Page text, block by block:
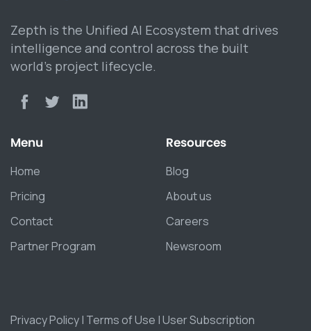
Zepth is the Unified AI Ecosystem that drives
intelligence and control across the built
world’s project lifecycle.
Menu
Home
Pricing
Contact
Partner Program
Resources
Blog
About us
Careers
Newsroom
Privacy Policy| Terms of Use |User Subscription